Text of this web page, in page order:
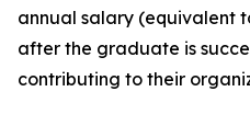
annual salary (equivalent
after the graduate is
contributing to their